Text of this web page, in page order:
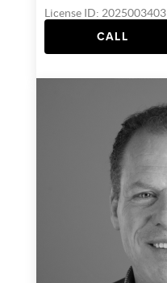
License ID: 2025003403
CALL